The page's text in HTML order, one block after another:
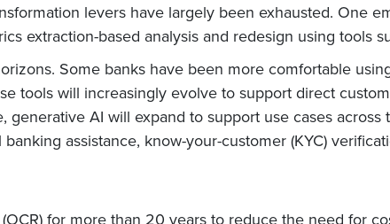
levers have largely been exhausted. One
extraction-based analysis and redesign using tools
Some banks have been more comfortable
tools will increasingly evolve to support direct
AI will expand to support use cases
assistance, know-your-customer (KYC)
for more than 20 years to reduce the need for